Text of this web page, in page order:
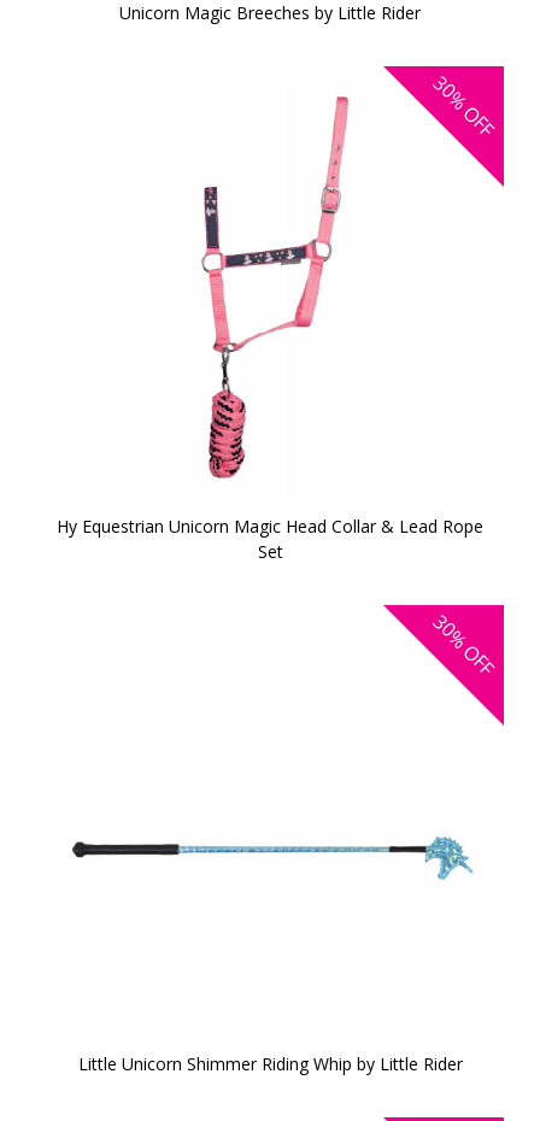
Unicorn Magic Breeches by Little Rider
30%
OFF
Hy Equestrian Unicorn Magic Head Collar & Lead Rope
Set
30%
OFF
Little Unicorn Shimmer Riding Whip by Little Rider